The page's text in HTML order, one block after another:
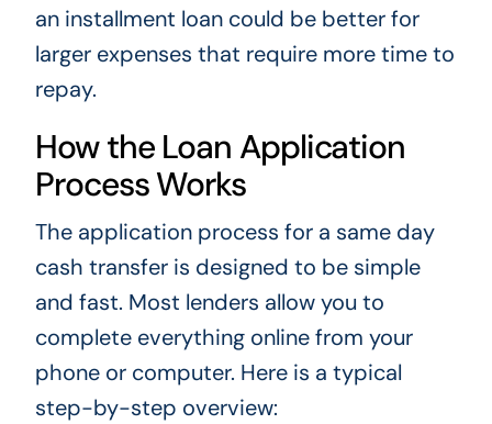
an installment loan could be better for
larger expenses that require more time to
repay.
How the Loan Application
Process Works
The application process for a same day
cash transfer is designed to be simple
and fast. Most lenders allow you to
complete everything online from your
phone or computer. Here is a typical
step-by-step overview: